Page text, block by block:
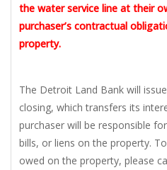
the water service line at their
purchaser’s contractual
property.
The Detroit Land Bank will
closing, which transfers its
purchaser will be responsible
bills, or liens on the property.
owed on the property, please